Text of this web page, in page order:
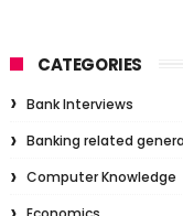
CATEGORIES
Bank Interviews
Banking related
Computer Knowledge